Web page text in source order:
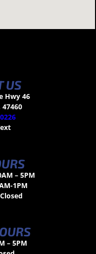
US
Hwy 46
– 5PM
1PM
Closed
– 5PM